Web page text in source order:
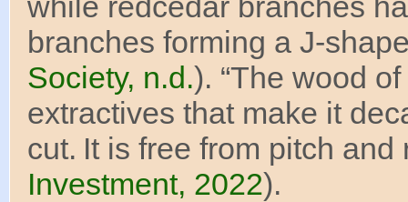
branches forming a J-
Society, n.d.). “The wood
extractives that make it
cut. It is free from pitch and
Investment, 2022).